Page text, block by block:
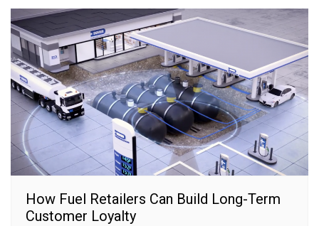
How Fuel Retailers Can Build Long-Term
Customer Loyalty